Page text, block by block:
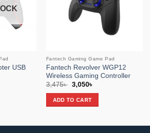
USB
Fantech Gaming Game Pad
Fantech Revolver WGP12
Wireless Gaming Controller
3,475৳ Original
was:
3,475৳ .
3,050৳
ADD TO CART